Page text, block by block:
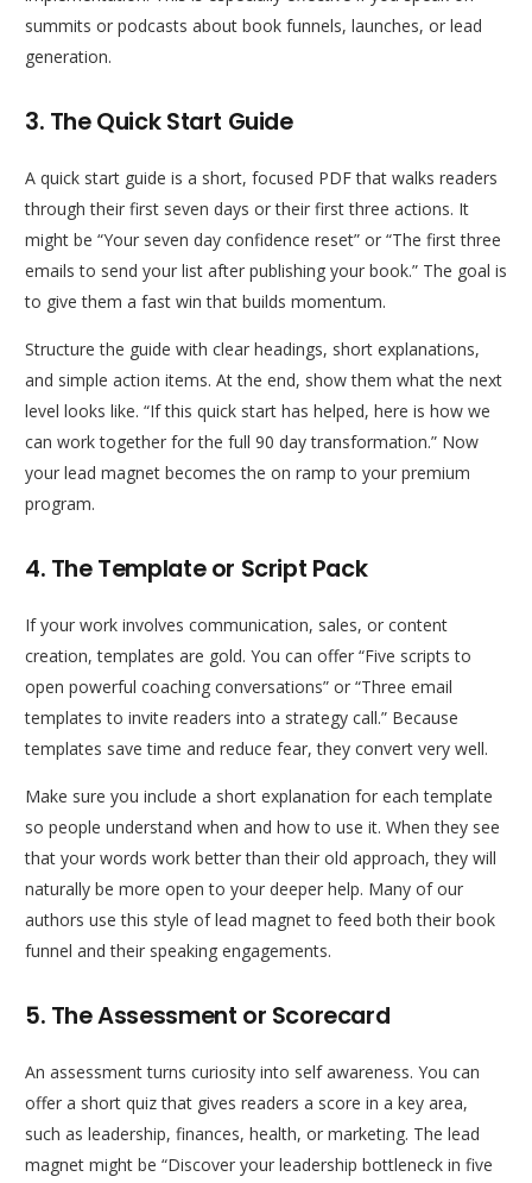
summits or podcasts about book funnels, launches, or lead
generation.
3. The Quick Start Guide
A quick start guide is a short, focused PDF that walks readers
through their first seven days or their first three actions. It
might be “Your seven day confidence reset” or “The first three
emails to send your list after publishing your book.” The goal is
to give them a fast win that builds momentum.
Structure the guide with clear headings, short explanations,
and simple action items. At the end, show them what the next
level looks like. “If this quick start has helped, here is how we
can work together for the full 90 day transformation.” Now
your lead magnet becomes the on ramp to your premium
program.
4. The Template or Script Pack
If your work involves communication, sales, or content
creation, templates are gold. You can offer “Five scripts to
open powerful coaching conversations” or “Three email
templates to invite readers into a strategy call.” Because
templates save time and reduce fear, they convert very well.
Make sure you include a short explanation for each template
so people understand when and how to use it. When they see
that your words work better than their old approach, they will
naturally be more open to your deeper help. Many of our
authors use this style of lead magnet to feed both their book
funnel and their speaking engagements.
5. The Assessment or Scorecard
An assessment turns curiosity into self awareness. You can
offer a short quiz that gives readers a score in a key area,
such as leadership, finances, health, or marketing. The lead
magnet might be “Discover your leadership bottleneck in five